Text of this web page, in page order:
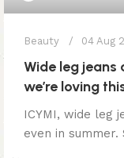
Beauty 04 Aug
Wide leg
we’re loving
ICYMI, wide leg
even in summer.